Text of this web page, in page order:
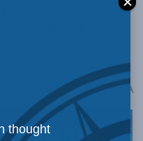
Canada can
reduced energy
for Germany and
A
thought